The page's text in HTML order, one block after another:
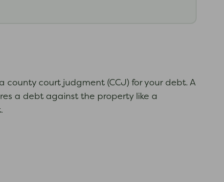
county court judgment (CCJ) for your debt. A
a debt against the property like a